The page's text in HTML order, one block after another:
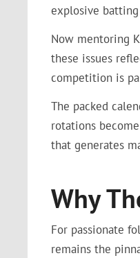
explosive batting
Now mentoring
these issues
competition is
The packed
rotations
that generates
Why
For passionate
remains the